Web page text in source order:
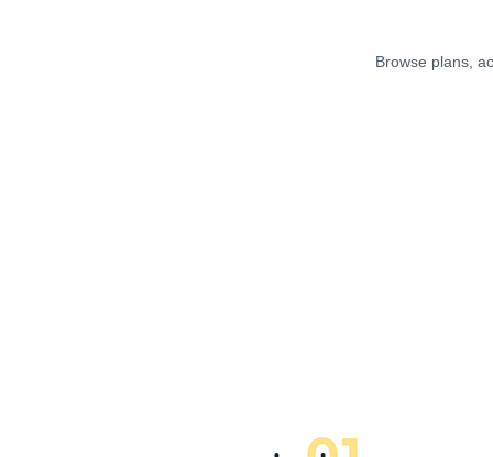
Browse plans,